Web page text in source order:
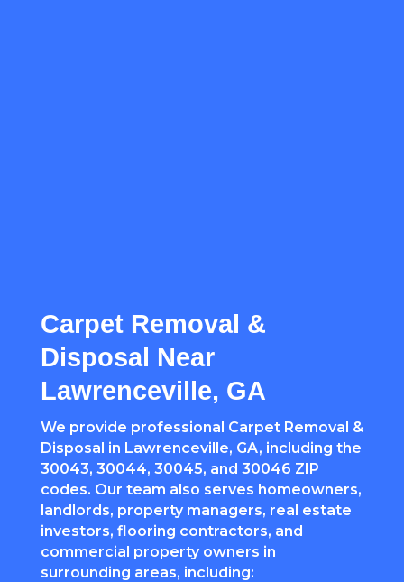
Carpet Removal &
Disposal Near
Lawrenceville, GA
We provide professional Carpet Removal &
Disposal in Lawrenceville, GA, including the
30043, 30044, 30045, and 30046 ZIP
codes. Our team also serves homeowners,
landlords, property managers, real estate
investors, flooring contractors, and
commercial property owners in
surrounding areas, including: